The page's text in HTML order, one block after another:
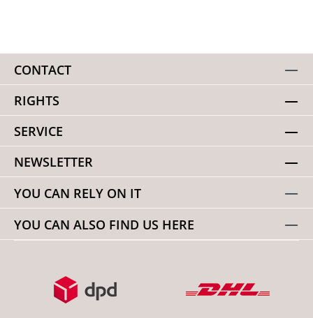
CONTACT
RIGHTS
SERVICE
NEWSLETTER
YOU CAN RELY ON IT
YOU CAN ALSO FIND US HERE